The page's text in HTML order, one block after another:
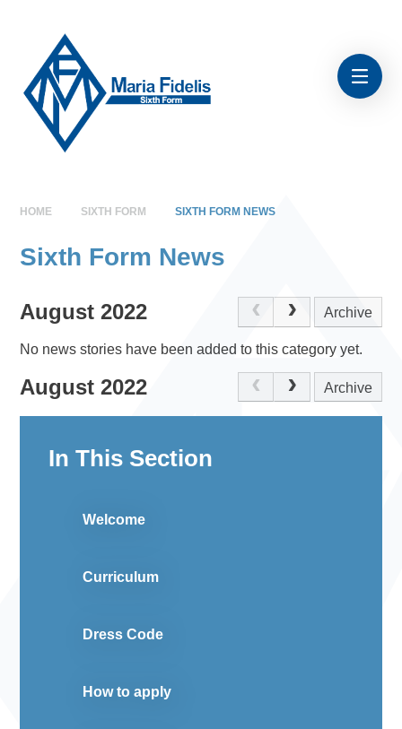
HOME SIXTH FORM SIXTH FORM NEWS
Sixth Form News
August 2022 Archive
No news stories have been added to this category yet.
August 2022 Archive
In This Section
Welcome
Curriculum
Dress Code
How to apply